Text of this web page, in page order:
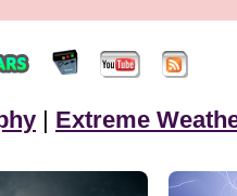
Extreme